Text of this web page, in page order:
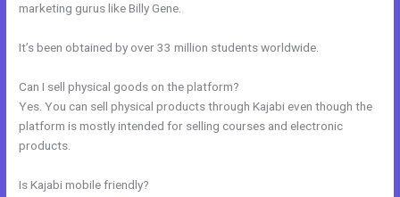
marketing gurus like Billy Gene.
It’s been obtained by over 33 million students worldwide.
Can I sell physical goods on the platform?
Yes. You can sell physical products through Kajabi even though the
platform is mostly intended for selling courses and electronic
products.
Is Kajabi mobile friendly?